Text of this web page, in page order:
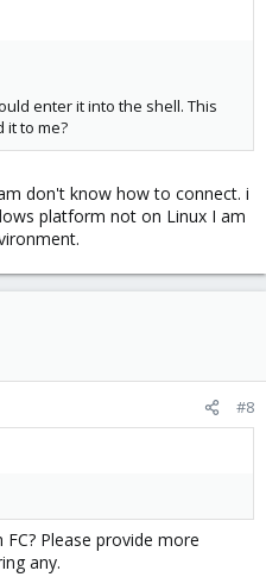
enter it into the shell. This
it to me?
don't know how to connect. i
platform not on Linux I am
#8
Please provide more
any.